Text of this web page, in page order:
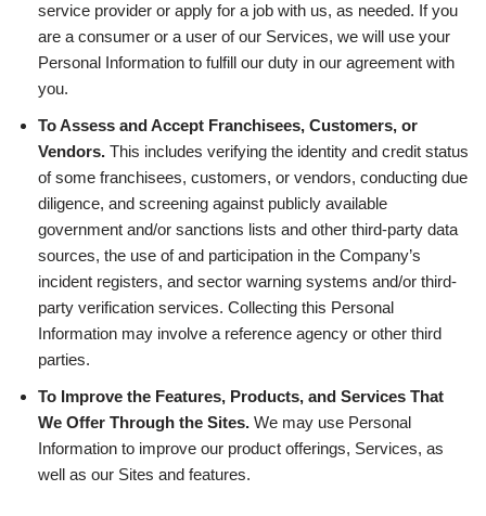
service provider or apply for a job with us, as needed. If you
are a consumer or a user of our Services, we will use your
Personal Information to fulfill our duty in our agreement with
you.
To Assess and Accept Franchisees, Customers, or
Vendors. This includes verifying the identity and credit status
of some franchisees, customers, or vendors, conducting due
diligence, and screening against publicly available
government and/or sanctions lists and other third-party data
sources, the use of and participation in the Company’s
incident registers, and sector warning systems and/or third-
party verification services. Collecting this Personal
Information may involve a reference agency or other third
parties.
To Improve the Features, Products, and Services That
We Offer Through the Sites. We may use Personal
Information to improve our product offerings, Services, as
well as our Sites and features.